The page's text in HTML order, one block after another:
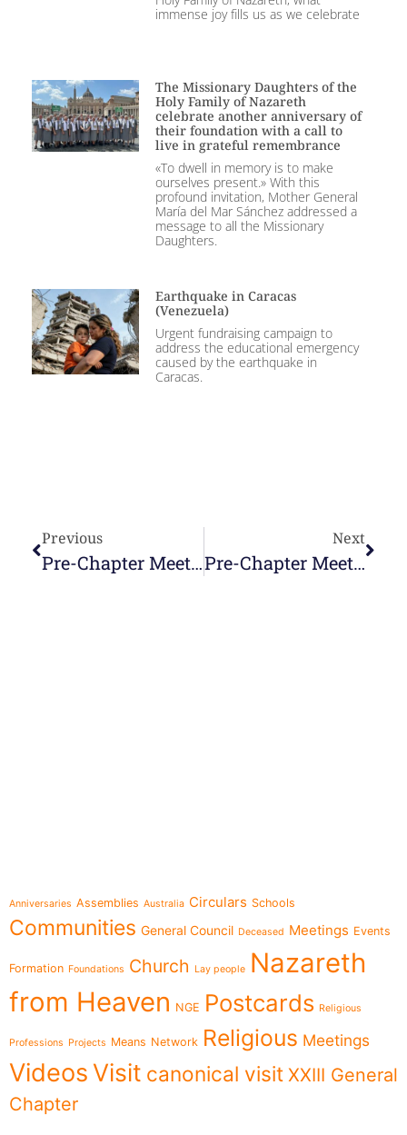
immense joy fills us as we celebrate
The Missionary Daughters of the
Holy Family of Nazareth
celebrate another anniversary of
their foundation with a call to
live in grateful remembrance
«To dwell in memory is to make
ourselves present.» With this
profound invitation, Mother General
María del Mar Sánchez addressed a
message to all the Missionary
Daughters.
Earthquake in Caracas
(Venezuela)
Urgent fundraising campaign to
address the educational emergency
caused by the earthquake in
Caracas.
Previous
Pre-Chapter Meeting. April 6, 2025
Next
Pre-Chapter Meeting. April 8, 2025
Anniversaries Assemblies Australia Circulars Schools
Communities General Council Deceased Meetings Events
Formation Foundations Church Lay people Nazareth
from Heaven NGE Postcards Religious
Professions Projects Means Network Religious Meetings
Videos Visit canonical visit XXIII General
Chapter